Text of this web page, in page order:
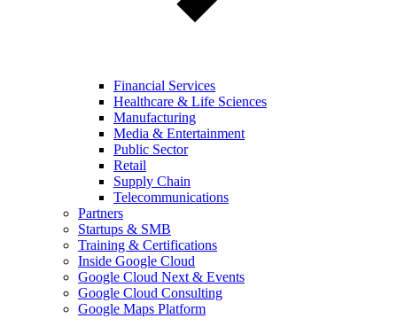
Financial Services
Healthcare & Life Sciences
Manufacturing
Media & Entertainment
Public Sector
Retail
Supply Chain
Telecommunications
Partners
Startups & SMB
Training & Certifications
Inside Google Cloud
Google Cloud Next & Events
Google Cloud Consulting
Google Maps Platform